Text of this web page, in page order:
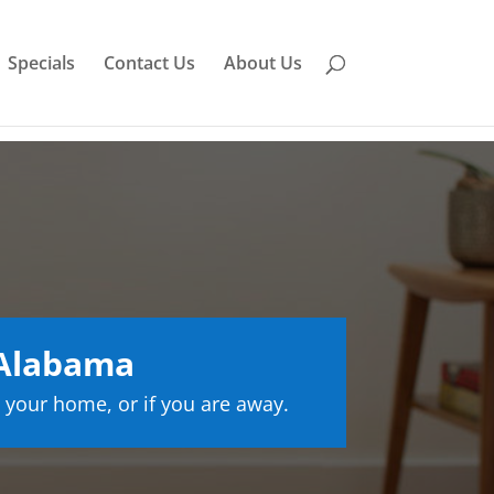
Specials Contact Us About Us
home, or if you are away.